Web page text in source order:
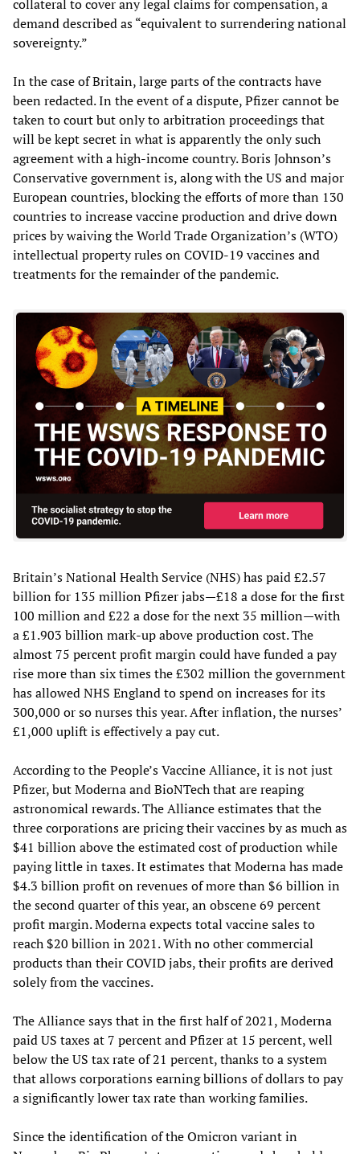
collateral to cover any legal claims for compensation, a
demand described as “equivalent to surrendering national
sovereignty.”
In the case of Britain, large parts of the contracts have
been redacted. In the event of a dispute, Pfizer cannot be
taken to court but only to arbitration proceedings that
will be kept secret in what is apparently the only such
agreement with a high-income country. Boris Johnson’s
Conservative government is, along with the US and major
European countries, blocking the efforts of more than 130
countries to increase vaccine production and drive down
prices by waiving the World Trade Organization’s (WTO)
intellectual property rules on COVID-19 vaccines and
treatments for the remainder of the pandemic.
Britain’s National Health Service (NHS) has paid £2.57
billion for 135 million Pfizer jabs—£18 a dose for the first
100 million and £22 a dose for the next 35 million—with
a £1.903 billion mark-up above production cost. The
almost 75 percent profit margin could have funded a pay
rise more than six times the £302 million the government
has allowed NHS England to spend on increases for its
300,000 or so nurses this year. After inflation, the nurses’
£1,000 uplift is effectively a pay cut.
According to the People’s Vaccine Alliance, it is not just
Pfizer, but Moderna and BioNTech that are reaping
astronomical rewards. The Alliance estimates that the
three corporations are pricing their vaccines by as much as
$41 billion above the estimated cost of production while
paying little in taxes. It estimates that Moderna has made
$4.3 billion profit on revenues of more than $6 billion in
the second quarter of this year, an obscene 69 percent
profit margin. Moderna expects total vaccine sales to
reach $20 billion in 2021. With no other commercial
products than their COVID jabs, their profits are derived
solely from the vaccines.
The Alliance says that in the first half of 2021, Moderna
paid US taxes at 7 percent and Pfizer at 15 percent, well
below the US tax rate of 21 percent, thanks to a system
that allows corporations earning billions of dollars to pay
a significantly lower tax rate than working families.
Since the identification of the Omicron variant in